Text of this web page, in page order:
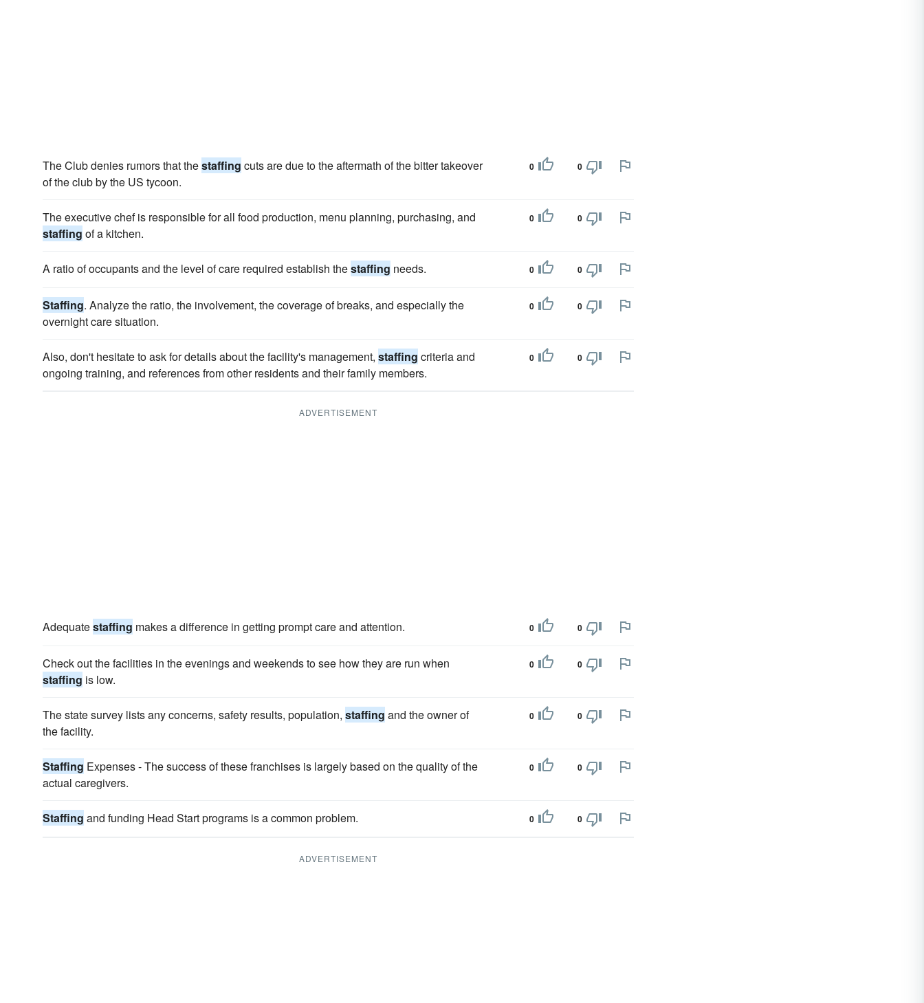
The Club denies rumors that thestaffing cuts are due to the aftermath of the bitter takeover
of the club by the US tycoon.
0 0
The executive chef is responsible for all food production, menu planning, purchasing, and
staffing of a kitchen.
0 0
A ratio of occupants and the level of care required establish thestaffing needs. 0 0
Staffing. Analyze the ratio, the involvement, the coverage of breaks, and especially the
overnight care situation.
0 0
Also, don't hesitate to ask for details about the facility's management, staffing criteria and
ongoing training, and references from other residents and their family members.
0 0
ADVERTISEMENT
Adequatestaffing makes a difference in getting prompt care and attention. 0 0
Check out the facilities in the evenings and weekends to see how they are run when
staffing is low.
0 0
The state survey lists any concerns, safety results, population, staffing and the owner of
the facility.
0 0
Staffing Expenses - The success of these franchises is largely based on the quality of the
actual caregivers.
0 0
Staffing and funding Head Start programs is a common problem. 0 0
ADVERTISEMENT